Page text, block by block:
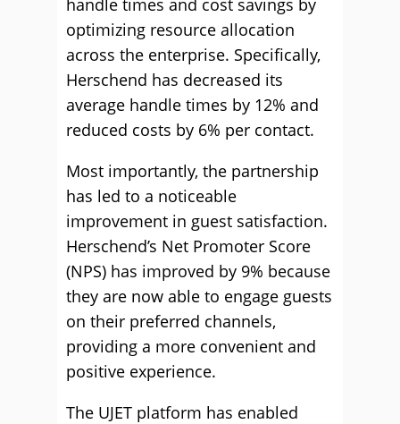
handle times and cost savings by
optimizing resource allocation
across the enterprise. Specifically,
Herschend has decreased its
average handle times by 12% and
reduced costs by 6% per contact.
Most importantly, the partnership
has led to a noticeable
improvement in guest satisfaction.
Herschend’s Net Promoter Score
(NPS) has improved by 9% because
they are now able to engage guests
on their preferred channels,
providing a more convenient and
positive experience.
The UJET platform has enabled